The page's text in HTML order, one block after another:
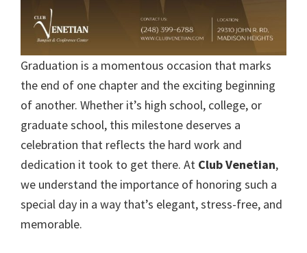
Graduation is a momentous occasion that marks
the end of one chapter and the exciting beginning
of another. Whether it’s high school, college, or
graduate school, this milestone deserves a
celebration that reflects the hard work and
dedication it took to get there. At Club Venetian,
we understand the importance of honoring such a
special day in a way that’s elegant, stress-free, and
memorable.